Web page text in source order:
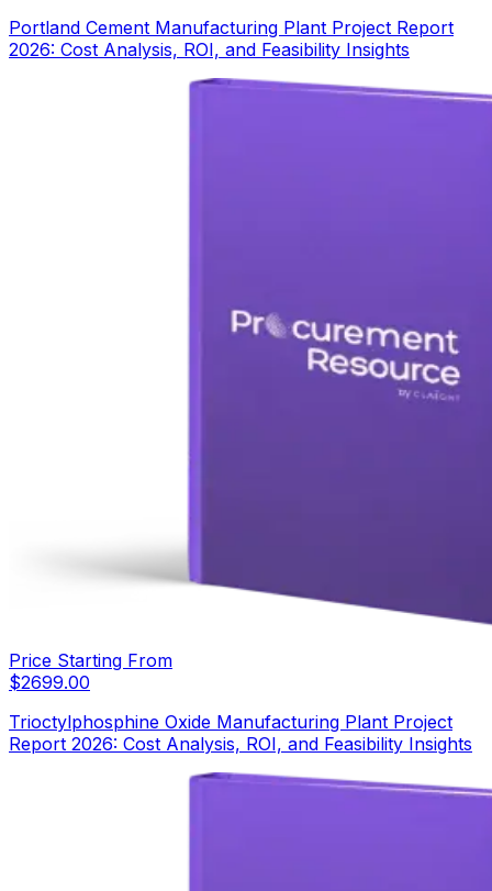
Portland Cement Manufacturing Plant Project Report
2026: Cost Analysis, ROI, and Feasibility Insights
Price Starting From
$2699.00
Trioctylphosphine Oxide Manufacturing Plant Project
Report 2026: Cost Analysis, ROI, and Feasibility Insights